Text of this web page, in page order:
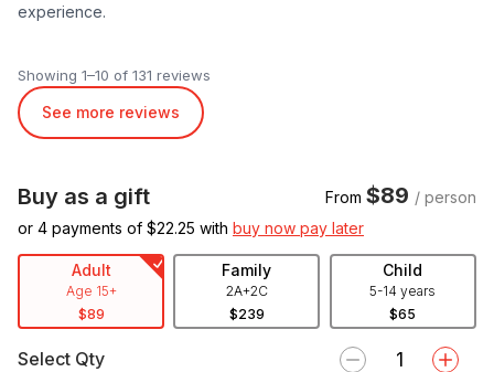
experience.
Showing 1–10 of 131 reviews
See more reviews
Buy as a gift From $89 / person
or 4 payments of $22.25 with buy now pay later
Adult
Age 15+
$89
Family
2A+2C
$239
Child
5-14 years
$65
Select Qty